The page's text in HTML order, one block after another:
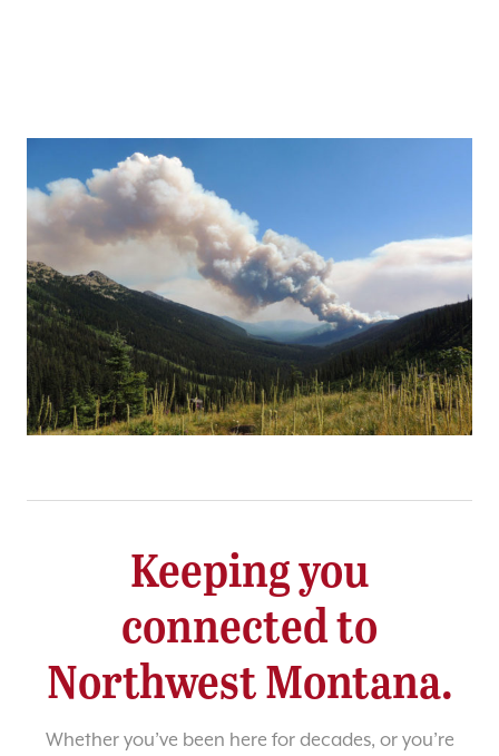
Keeping you
connected to
Northwest Montana.
Whether you’ve been here for decades, or you’re